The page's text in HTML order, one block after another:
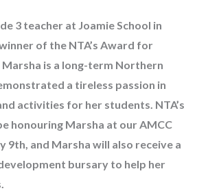
3 teacher at Joamie School in
of the NTA’s Award for
Marsha is a long-term Northern
a tireless passion in
activities for her students. NTA’s
honouring Marsha at our AMCC
9th, and Marsha will also receive a
bursary to help her